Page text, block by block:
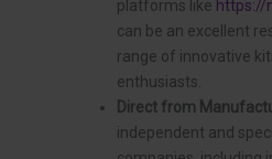
platforms like https://
can be an excellent
range of innovative
enthusiasts.
Direct from
independent and